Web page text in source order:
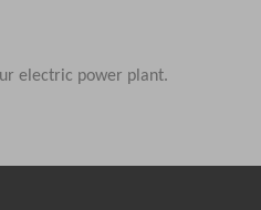
electric power plant.